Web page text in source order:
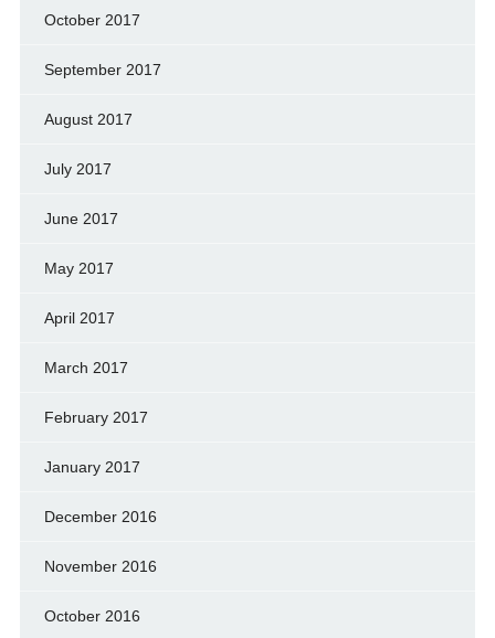
October 2017
September 2017
August 2017
July 2017
June 2017
May 2017
April 2017
March 2017
February 2017
January 2017
December 2016
November 2016
October 2016